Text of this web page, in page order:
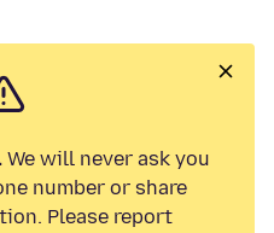
We will never ask you
number or share
Please report